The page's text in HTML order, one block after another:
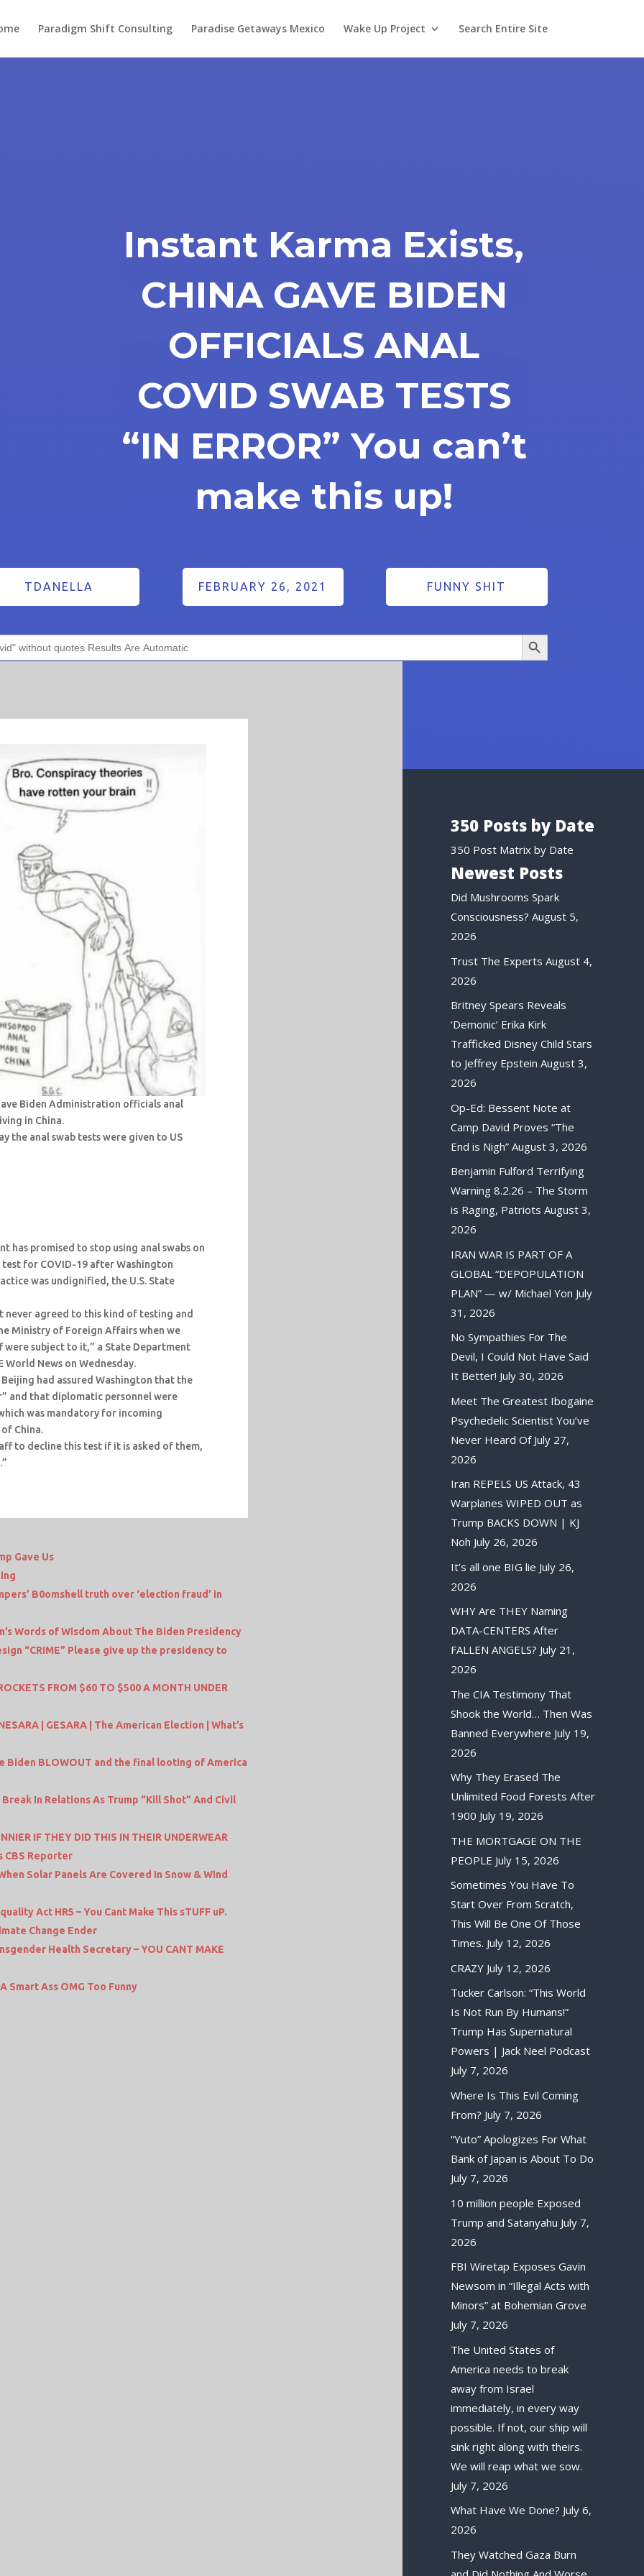
Paradigm Shift Consulting Paradise Getaways Mexico Wake Up Project Search Entire Site
Instant Karma Exists,
CHINA GAVE BIDEN
OFFICIALS ANAL
COVID SWAB TESTS
“IN ERROR” You can’t
make this up!
TDANELLA FEBRUARY 26, 2021 FUNNY SHIT
Search Button
Biden Administration officials anal
in China.
the anal swab tests were given to US
has promised to stop using anal swabs on
for COVID-19 after Washington
was undignified, the U.S. State
never agreed to this kind of testing and
Ministry of Foreign Affairs when we
were subject to it,” a State Department
World News on Wednesday.
had assured Washington that the
and that diplomatic personnel were
was mandatory for incoming
China.
to decline this test if it is asked of them,
Gave Us
B0omshell truth over ‘election fraud’ in
Words of Wisdom About The Biden Presidency
“CRIME” Please give up the presidency to
FROM $60 TO $500 A MONTH UNDER
| GESARA | The American Election | What’s
Biden BLOWOUT and the final looting of America
In Relations As Trump “Kill Shot” And Civil
IF THEY DID THIS IN THEIR UNDERWEAR
CBS Reporter
Solar Panels Are Covered In Snow & Wind
Act HR5 – You Cant Make This sTUFF uP.
Change Ender
Health Secretary – YOU CANT MAKE
Smart Ass OMG Too Funny
350 Posts by Date
350 Post Matrix by Date
Newest Posts
Did Mushrooms Spark
Consciousness? August 5,
2026
Trust The Experts August 4,
2026
Britney Spears Reveals
‘Demonic’ Erika Kirk
Trafficked Disney Child Stars
to Jeffrey Epstein August 3,
2026
Op-Ed: Bessent Note at
Camp David Proves “The
End is Nigh” August 3, 2026
Benjamin Fulford Terrifying
Warning 8.2.26 – The Storm
is Raging, Patriots August 3,
2026
IRAN WAR IS PART OF A
GLOBAL “DEPOPULATION
PLAN” — w/ Michael Yon July
31, 2026
No Sympathies For The
Devil, I Could Not Have Said
It Better! July 30, 2026
Meet The Greatest Ibogaine
Psychedelic Scientist You’ve
Never Heard Of July 27,
2026
Iran REPELS US Attack, 43
Warplanes WIPED OUT as
Trump BACKS DOWN | KJ
Noh July 26, 2026
It’s all one BIG lie July 26,
2026
WHY Are THEY Naming
DATA-CENTERS After
FALLEN ANGELS? July 21,
2026
The CIA Testimony That
Shook the World… Then Was
Banned Everywhere July 19,
2026
Why They Erased The
Unlimited Food Forests After
1900 July 19, 2026
THE MORTGAGE ON THE
PEOPLE July 15, 2026
Sometimes You Have To
Start Over From Scratch,
This Will Be One Of Those
Times. July 12, 2026
CRAZY July 12, 2026
Tucker Carlson: “This World
Is Not Run By Humans!”
Trump Has Supernatural
Powers | Jack Neel Podcast
July 7, 2026
Where Is This Evil Coming
From? July 7, 2026
“Yuto” Apologizes For What
Bank of Japan is About To Do
July 7, 2026
10 million people Exposed
Trump and Satanyahu July 7,
2026
FBI Wiretap Exposes Gavin
Newsom in “Illegal Acts with
Minors” at Bohemian Grove
July 7, 2026
The United States of
America needs to break
away from Israel
immediately, in every way
possible. If not, our ship will
sink right along with theirs.
We will reap what we sow.
July 7, 2026
What Have We Done? July 6,
2026
They Watched Gaza Burn